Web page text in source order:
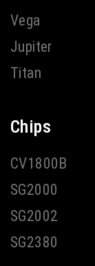
Vega
Jupiter
Titan
Chips
CV1800B
SG2000
SG2002
SG2380